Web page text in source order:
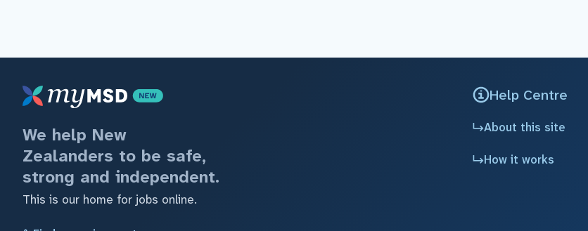
We help New
Zealanders to be safe,
strong and independent.
This is our home for jobs online.
Help Centre
About this site
How it works